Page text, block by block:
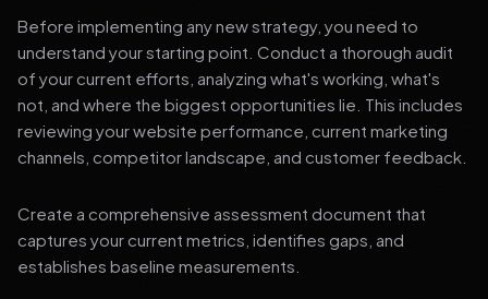
Before implementing any new strategy, you need to
understand your starting point. Conduct a thorough audit
of your current efforts, analyzing what's working, what's
not, and where the biggest opportunities lie. This includes
reviewing your website performance, current marketing
channels, competitor landscape, and customer feedback.
Create a comprehensive assessment document that
captures your current metrics, identifies gaps, and
establishes baseline measurements.